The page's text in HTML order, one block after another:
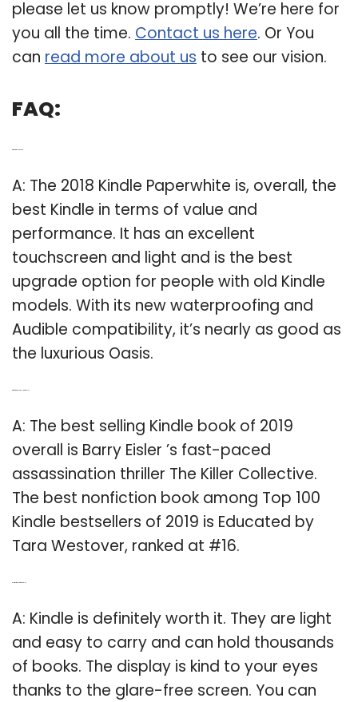
please let us know promptly! We’re here for
you all the time. Contact us here. Or You
can read more about us to see our vision.
FAQ:
A: The 2018 Kindle Paperwhite is, overall, the
best Kindle in terms of value and
performance. It has an excellent
touchscreen and light and is the best
upgrade option for people with old Kindle
models. With its new waterproofing and
Audible compatibility, it’s nearly as good as
the luxurious Oasis.
A: The best selling Kindle book of 2019
overall is Barry Eisler ’s fast-paced
assassination thriller The Killer Collective.
The best nonfiction book among Top 100
Kindle bestsellers of 2019 is Educated by
Tara Westover, ranked at #16.
A: Kindle is definitely worth it. They are light
and easy to carry and can hold thousands
of books. The display is kind to your eyes
thanks to the glare-free screen. You can